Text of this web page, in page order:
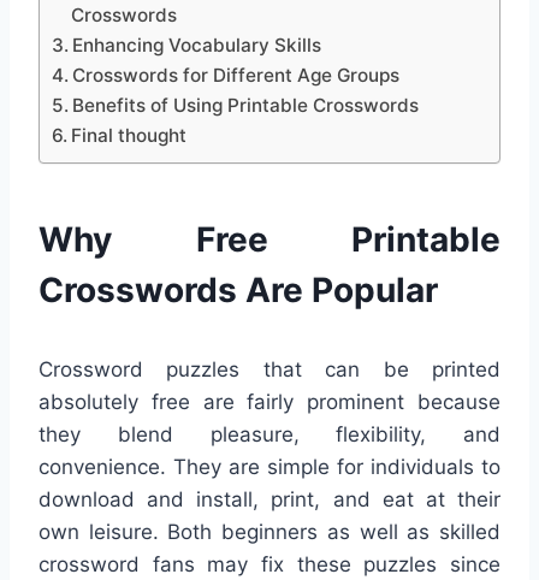
Crosswords
Enhancing Vocabulary Skills
Crosswords for Different Age Groups
Benefits of Using Printable Crosswords
Final thought
Why Free Printable
Crosswords Are Popular
Crossword puzzles that can be printed
absolutely free are fairly prominent because
they blend pleasure, flexibility, and
convenience. They are simple for individuals to
download and install, print, and eat at their
own leisure. Both beginners as well as skilled
crossword fans may fix these puzzles since